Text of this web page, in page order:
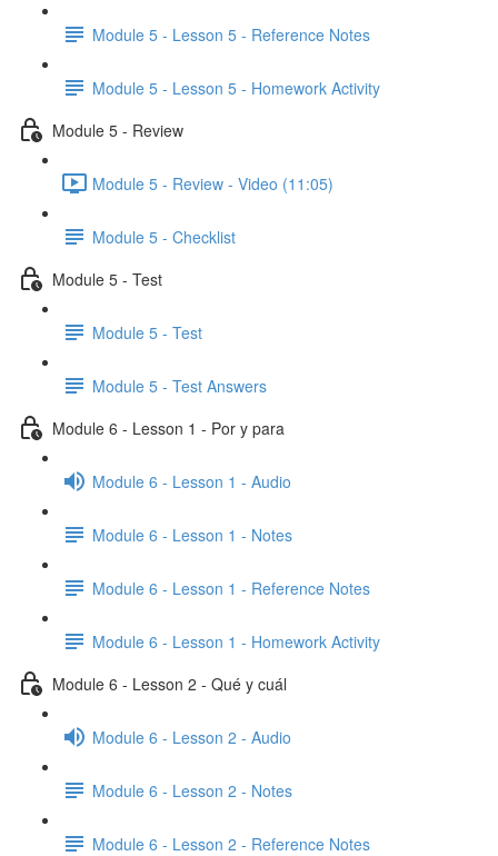
Module 5 - Lesson 5 - Reference Notes
Module 5 - Lesson 5 - Homework Activity
Module 5 - Review
Module 5 - Review - Video (11:05)
Module 5 - Checklist
Module 5 - Test
Module 5 - Test
Module 5 - Test Answers
Module 6 - Lesson 1 - Por y para
Module 6 - Lesson 1 - Audio
Module 6 - Lesson 1 - Notes
Module 6 - Lesson 1 - Reference Notes
Module 6 - Lesson 1 - Homework Activity
Module 6 - Lesson 2 - Qué y cuál
Module 6 - Lesson 2 - Audio
Module 6 - Lesson 2 - Notes
Module 6 - Lesson 2 - Reference Notes